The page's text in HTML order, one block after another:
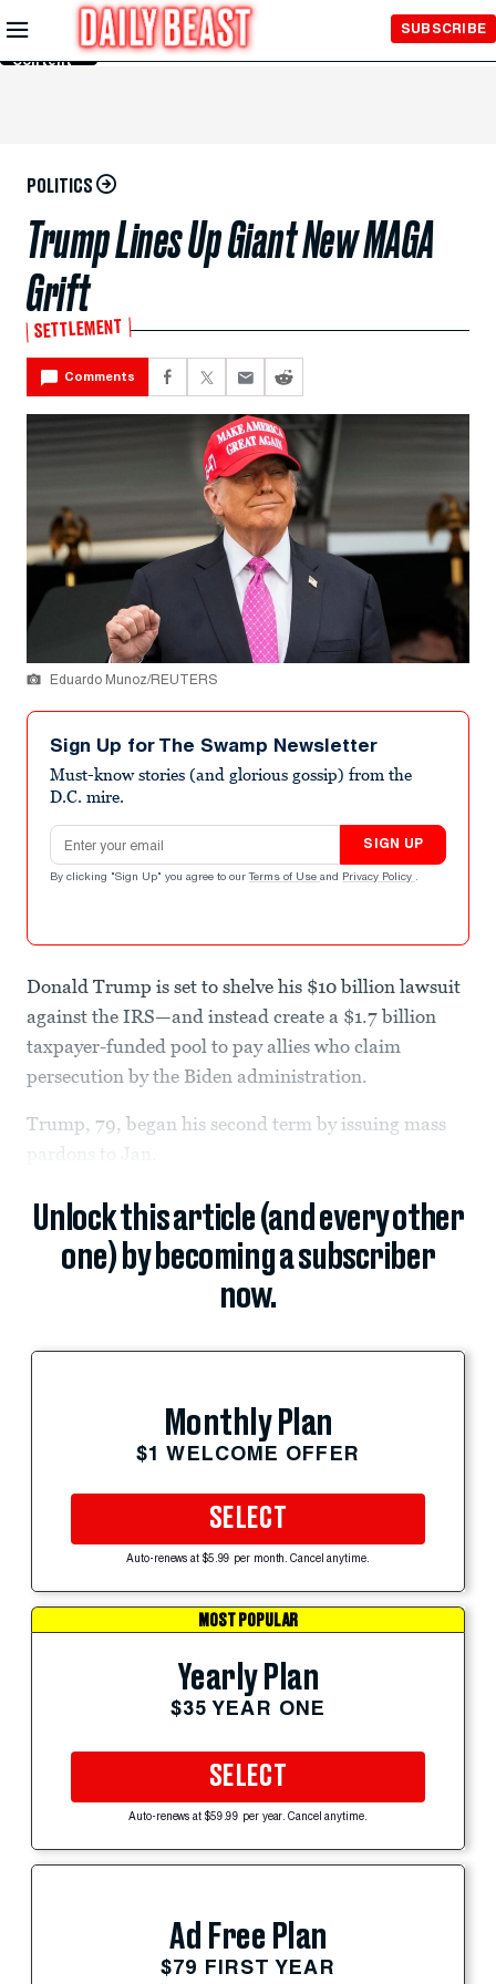
Skip to
Main
Content
SUBSCRIBE
POLITICS
Trump Lines Up Giant New MAGA
Grift
SETTLEMENT
Comments
Eduardo Munoz/REUTERS
Sign Up for The Swamp Newsletter
Must-know stories (and glorious gossip) from the
D.C. mire.
Email address
SIGN UP
By clicking "Sign Up" you agree to our Terms of Use and Privacy Policy .
Donald Trump is set to shelve his $10 billion lawsuit
against the IRS—and instead create a $1.7 billion
taxpayer-funded pool to pay allies who claim
persecution by the Biden administration.
Trump, 79, began his second term by issuing mass
pardons to Jan.
Unlock this article (and every other
one) by becoming a subscriber
now.
Monthly Plan
$1 WELCOME OFFER
SELECT
Auto-renews at $5.99 per month. Cancel anytime.
MOST POPULAR
Yearly Plan
$35 YEAR ONE
SELECT
Auto-renews at $59.99 per year. Cancel anytime.
Ad Free Plan
$79 FIRST YEAR